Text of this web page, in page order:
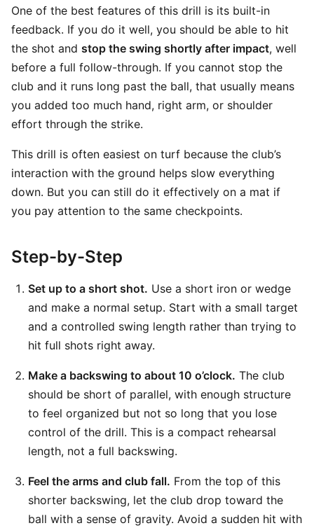
One of the best features of this drill is its built-in
feedback. If you do it well, you should be able to hit
the shot and stop the swing shortly after impact, well
before a full follow-through. If you cannot stop the
club and it runs long past the ball, that usually means
you added too much hand, right arm, or shoulder
effort through the strike.
This drill is often easiest on turf because the club’s
interaction with the ground helps slow everything
down. But you can still do it effectively on a mat if
you pay attention to the same checkpoints.
Step-by-Step
Set up to a short shot. Use a short iron or wedge
and make a normal setup. Start with a small target
and a controlled swing length rather than trying to
hit full shots right away.
Make a backswing to about 10 o’clock. The club
should be short of parallel, with enough structure
to feel organized but not so long that you lose
control of the drill. This is a compact rehearsal
length, not a full backswing.
Feel the arms and club fall. From the top of this
shorter backswing, let the club drop toward the
ball with a sense of gravity. Avoid a sudden hit with